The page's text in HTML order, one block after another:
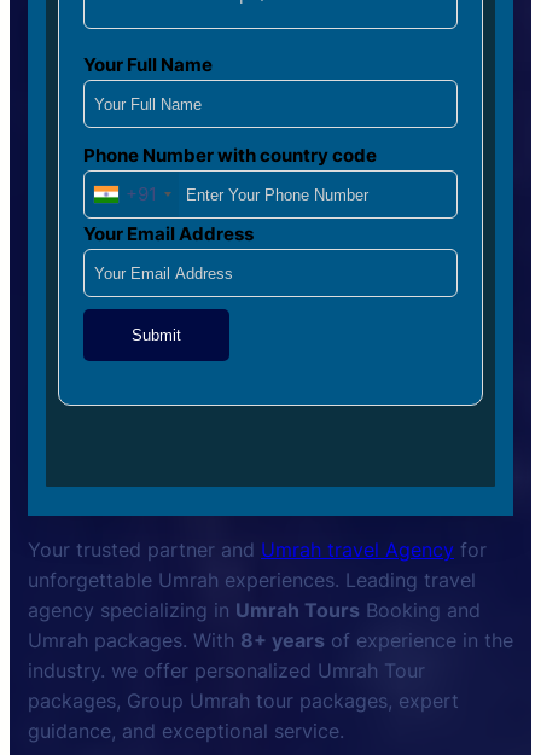
Your Full Name
Phone Number with country code
+91
Your Email Address
Submit
Your trusted partner and Umrah travel Agency for
unforgettable Umrah experiences. Leading travel
agency specializing in Umrah Tours Booking and
Umrah packages. With 8+ years of experience in the
industry. we offer personalized Umrah Tour
packages, Group Umrah tour packages, expert
guidance, and exceptional service.